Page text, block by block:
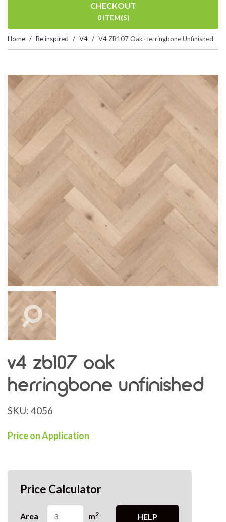
CHECKOUT
0 ITEM(S)
Home Be inspired V4 V4 ZB107 Oak Herringbone Unfinished
v4 zb107 oak
herringbone unfinished
SKU: 4056
Price on Application
Price Calculator
Area m2 HELP